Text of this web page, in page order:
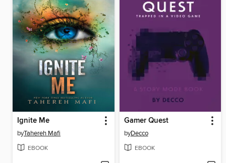
Ignite Me
byTahereh Mafi
EBOOK
Gamer Quest
byDecco
EBOOK